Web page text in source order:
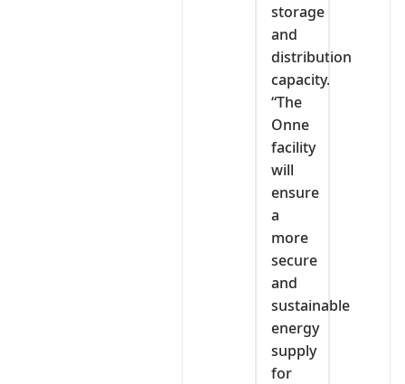
storage
and
distribution
capacity.
“The
Onne
facility
will
ensure
a
more
secure
and
sustainable
energy
supply
for